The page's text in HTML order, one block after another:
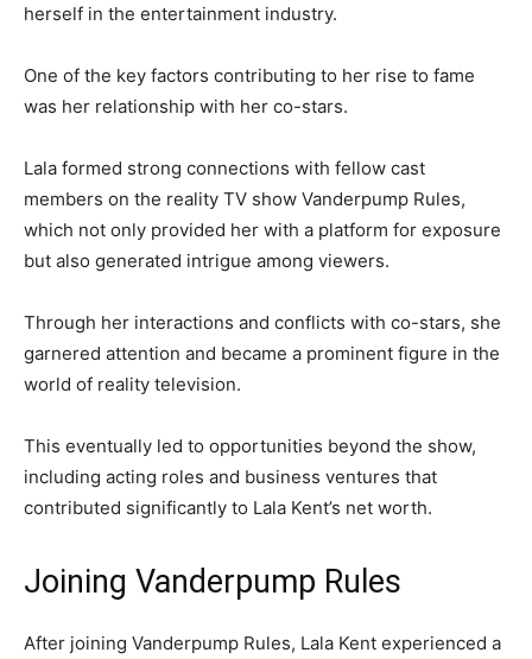
herself in the entertainment industry.
One of the key factors contributing to her rise to fame
was her relationship with her co-stars.
Lala formed strong connections with fellow cast
members on the reality TV show Vanderpump Rules,
which not only provided her with a platform for exposure
but also generated intrigue among viewers.
Through her interactions and conflicts with co-stars, she
garnered attention and became a prominent figure in the
world of reality television.
This eventually led to opportunities beyond the show,
including acting roles and business ventures that
contributed significantly to Lala Kent’s net worth.
Joining Vanderpump Rules
After joining Vanderpump Rules, Lala Kent experienced a